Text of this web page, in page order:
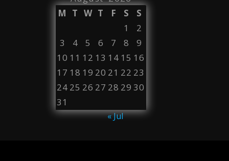
M
T W T F S
S
1
2
3
4 5 6 7 8
9
10 11 12 13 14 15 16
17 18 19 20 21 22 23
24 25 26 27 28 29 30
31
« Jul